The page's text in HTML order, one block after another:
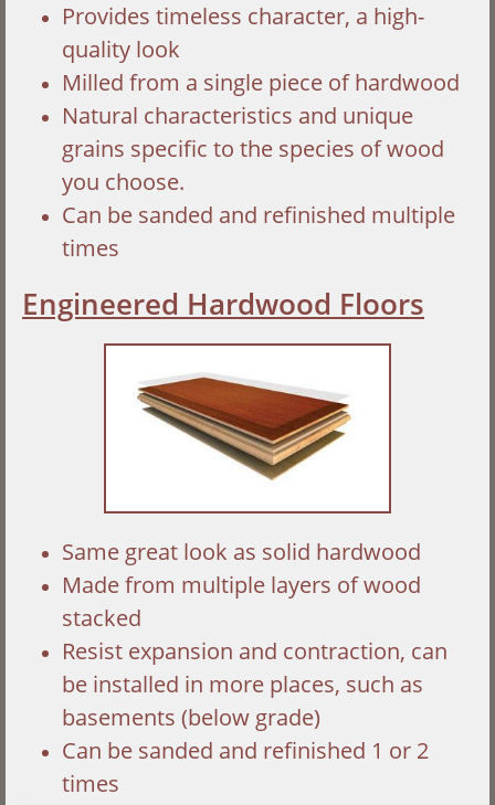
Provides timeless character, a high-
quality look
Milled from a single piece of hardwood
Natural characteristics and unique
grains specific to the species of wood
you choose.
Can be sanded and refinished multiple
times
Engineered Hardwood Floors
Same great look as solid hardwood
Made from multiple layers of wood
stacked
Resist expansion and contraction, can
be installed in more places, such as
basements (below grade)
Can be sanded and refinished 1 or 2
times